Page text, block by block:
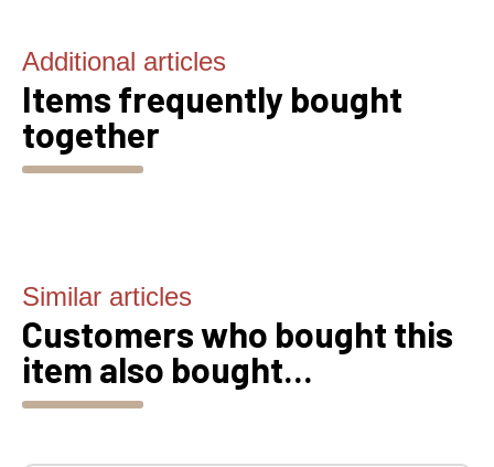
Additional articles
Items frequently bought
together
Similar articles
Customers who bought this
item also bought...